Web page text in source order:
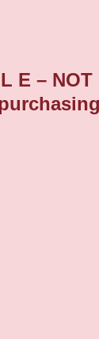
E –